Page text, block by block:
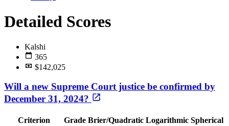
Detailed Scores
Kalshi
365
$142,025
Will a new Supreme Court justice be confirmed by
December 31, 2024?
Criterion Grade Brier/Quadratic Logarithmic Spherical